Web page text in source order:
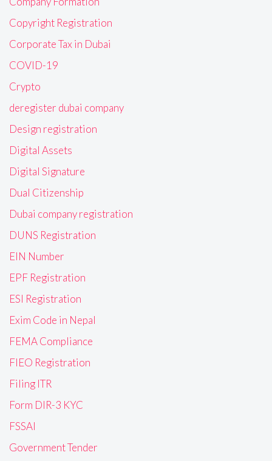
Copyright Registration
Corporate Tax in Dubai
COVID-19
Crypto
deregister dubai company
Design registration
Digital Assets
Digital Signature
Dual Citizenship
Dubai company registration
DUNS Registration
EIN Number
EPF Registration
ESI Registration
Exim Code in Nepal
FEMA Compliance
FIEO Registration
Filing ITR
Form DIR-3 KYC
FSSAI
Government Tender